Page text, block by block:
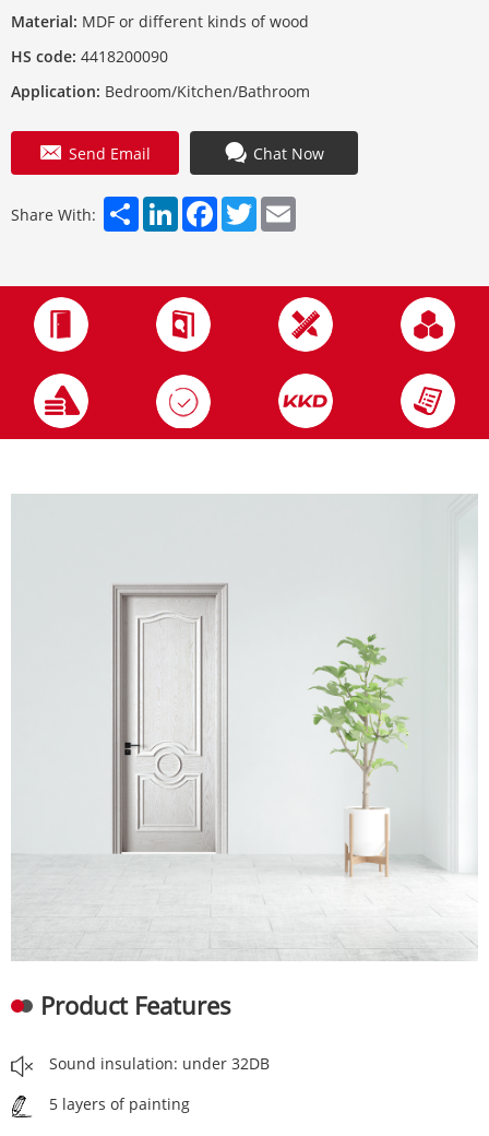
Material: MDF or different kinds of wood
HS code: 4418200090
Application: Bedroom/Kitchen/Bathroom
Send Email Chat Now
Share With: ShareLinkedInFacebook
Twitter
Product Features
Sound insulation: under 32DB
5 layers of painting